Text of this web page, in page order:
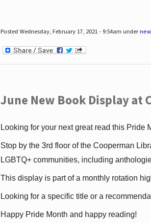
Posted Wednesday, February 17, 2021 - 9:54am under
June New Book Display at
Looking for your next great read this Pride
Stop by the 3rd floor of the Cooperman
LGBTQ+ communities, including
This display is part of a monthly rotation
Looking for a specific title or a
Happy Pride Month and happy reading!